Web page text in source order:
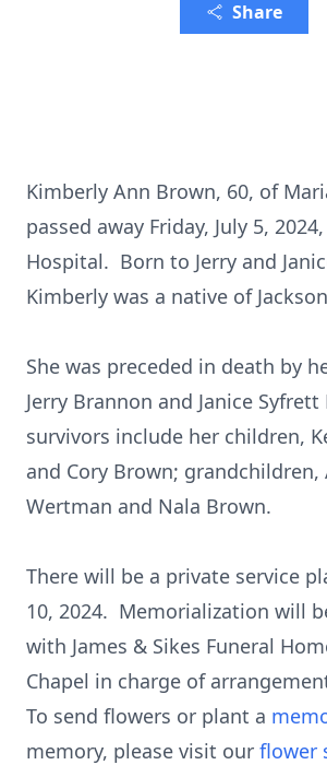
Share
Kimberly Ann Brown, 60, of
passed away Friday, July 5,
Hospital. Born to Jerry and
Kimberly was a native of
She was preceded in death by
Jerry Brannon and Janice
survivors include her children,
and Cory Brown; grandchildren,
Wertman and Nala Brown.
There will be a private service
10, 2024. Memorialization will
with James & Sikes Funeral
Chapel in charge of
To send flowers or plant a
memory, please visit our flower